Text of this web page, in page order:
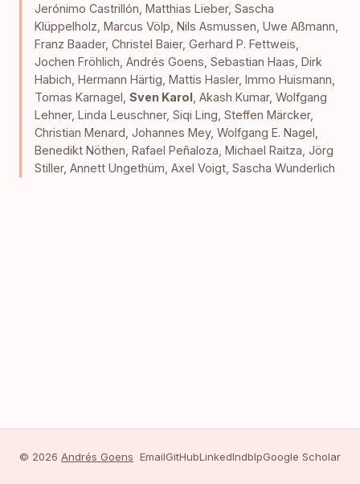
Jerónimo Castrillón Matthias Lieber, Sascha
Klüppelholz Marcus Völp Nils Asmussen Uwe Aßmann
Franz Baader, Christel Baier, Gerhard P. Fettweis
Jochen Fröhlich Andrés Goens Sebastian Haas Dirk
Habich Hermann Härtig Mattis Hasler, Immo Huismann
Tomas Karnagel Sven Karol Akash Kumar, Wolfgang
Lehner, Linda Leuschner, Siqi Ling Steffen Märcker,
Christian Menard Johannes Mey, Wolfgang E. Nagel
Benedikt Nöthen Rafael Peñaloza Michael Raitza Jörg
Stiller, Annett Ungethüm Axel Voigt Sascha Wunderlich
© 2026 Andrés Goens EmailGitHubLinkedIndblpGoogle Scholar